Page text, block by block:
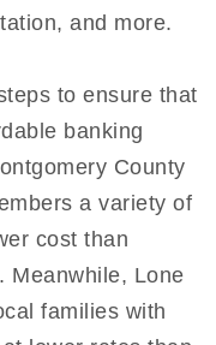
and more.
to ensure that
banking
County
a variety of
cost than
Meanwhile, Lone
families with